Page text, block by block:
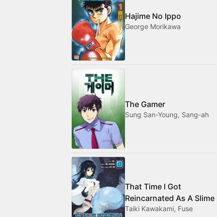
Hajime No Ippo
George Morikawa
The Gamer
Sung San-Young, Sang-ah
That Time I Got
Reincarnated As A Slime
Taiki Kawakami, Fuse